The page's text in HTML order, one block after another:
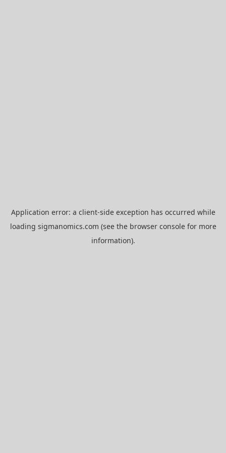
Application error: a client-side exception has occurred while
loading sigmanomics.com (see the browser consolefor more
information).